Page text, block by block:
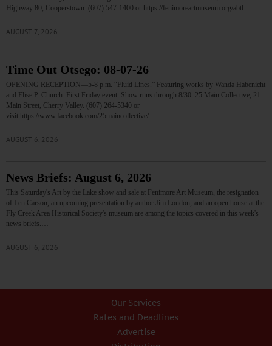
Highway 80, Cooperstown. (607) 547-1400 or https://fenimoreartmuseum.org/abtl…
AUGUST 7, 2026
Time Out Otsego: 08-07-26
OPENING RECEPTION—5-8 p.m. “Fluid Lines.” Featuring works by Wanda Habenicht
and Elise P. Church. First Friday event. Show runs through 8/30. 25 Main Collective, 21
Main Street, Cherry Valley. (607) 264-5340 or
visit https://www.facebook.com/25maincollective/…
AUGUST 6, 2026
News Briefs: August 6, 2026
This Saturday's Art by the Lake show and sale at Fenimore Art Museum, the resignation
of Len Carson, an upcoming presentation by author Jim Loudon, and an open house at the
Fly Creek Area Historical Society's museum are among the topics covered in this week's
news briefs.…
AUGUST 6, 2026
Our Services
Rates and Deadlines
Advertise